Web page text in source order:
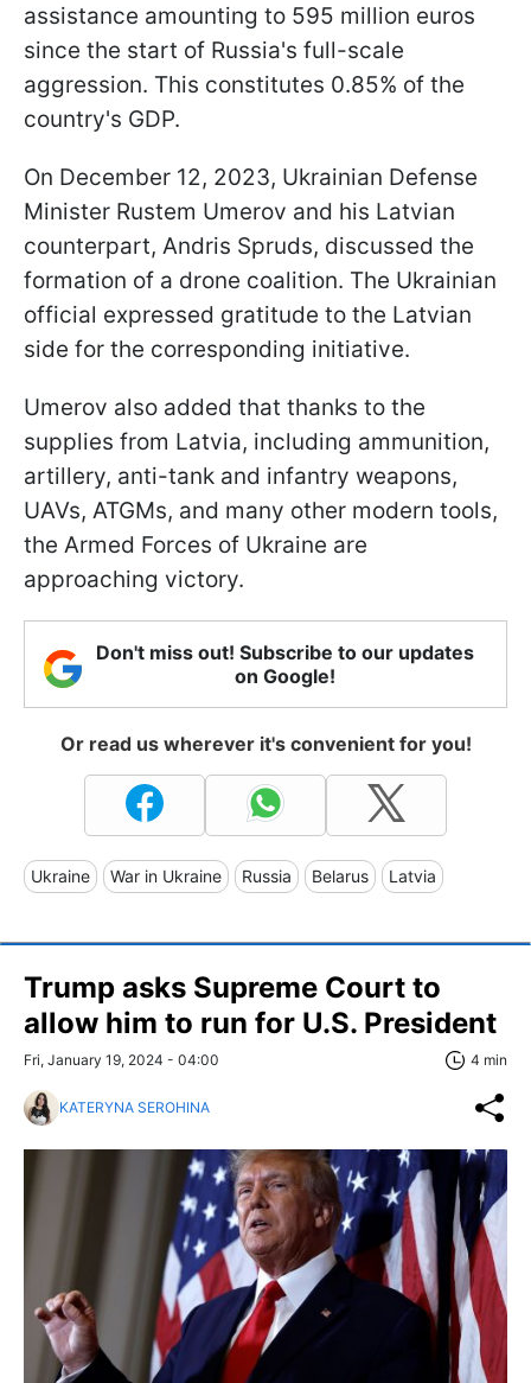
assistance amounting to 595 million euros
since the start of Russia's full-scale
aggression. This constitutes 0.85% of the
country's GDP.
On December 12, 2023, Ukrainian Defense
Minister Rustem Umerov and his Latvian
counterpart, Andris Spruds, discussed the
formation of a drone coalition. The Ukrainian
official expressed gratitude to the Latvian
side for the corresponding initiative.
Umerov also added that thanks to the
supplies from Latvia, including ammunition,
artillery, anti-tank and infantry weapons,
UAVs, ATGMs, and many other modern tools,
the Armed Forces of Ukraine are
approaching victory.
Don't miss out! Subscribe to our updates
on Google!
Or read us wherever it's convenient for you!
Ukraine War in Ukraine Russia Belarus Latvia
Trump asks Supreme Court to
allow him to run for U.S. President
Fri, January 19, 2024 - 04:00 4 min
KATERYNA SEROHINA